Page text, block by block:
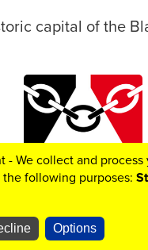
capital of the
Dudley Metropolitan
- We collect and process
following purposes:
Options